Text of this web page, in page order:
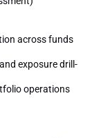
across funds
exposure drill-
operations